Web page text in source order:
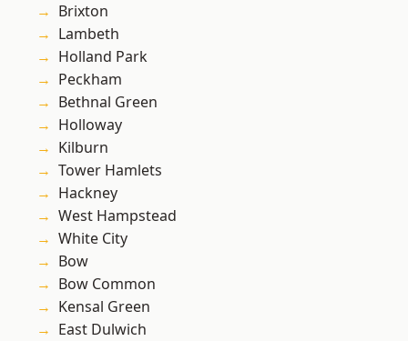
Brixton
Lambeth
Holland Park
Peckham
Bethnal Green
Holloway
Kilburn
Tower Hamlets
Hackney
West Hampstead
White City
Bow
Bow Common
Kensal Green
East Dulwich